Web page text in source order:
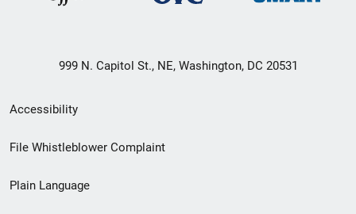
999 N. Capitol St., NE, Washington, DC 20531
Secondary
Footer
menu
Accessibility
File Whistleblower Complaint
Plain Language